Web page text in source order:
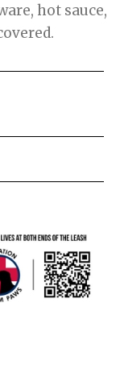
hot sauce,